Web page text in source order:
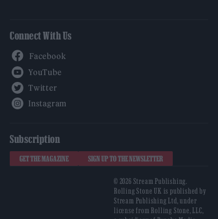
Connect With Us
Subscription
GET THE MAGAZINE SIGN UP TO THE NEWSLETTER
© 2026 Stream Publishing.
Rolling Stone UK is published by
Stream Publishing Ltd, under
license from Rolling Stone, LLC,